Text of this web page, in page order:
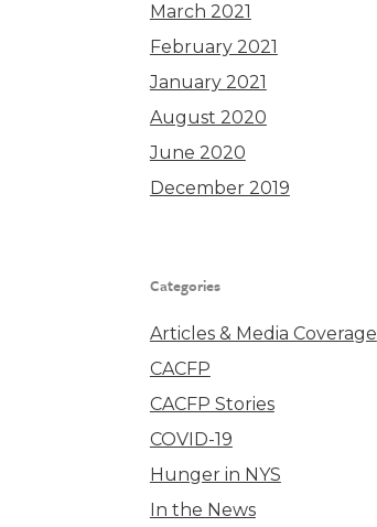
March 2021
February 2021
January 2021
August 2020
June 2020
December 2019
Categories
Articles & Media Coverage
CACFP
CACFP Stories
COVID-19
Hunger in NYS
In the News